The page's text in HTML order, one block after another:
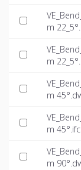
m
m
m
m 45°.ifc
m